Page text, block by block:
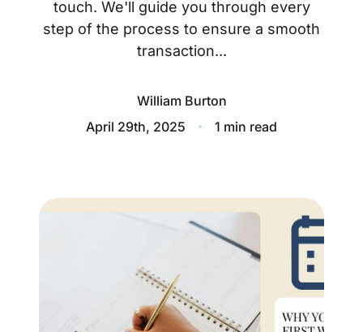
Blog
Seller Experience
Marketing Strategy
Find Your Home's Value
touch. We'll guide you through every
step of the process to ensure a smooth
transaction...
William Burton
April 29th, 2025
1 min read